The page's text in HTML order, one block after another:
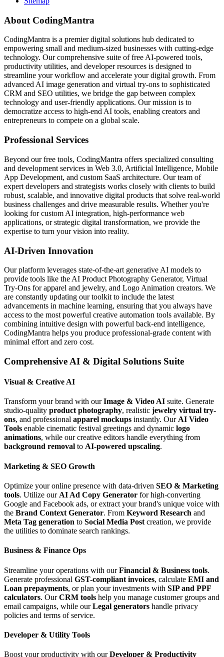
About CodingMantra
CodingMantra is a premier digital solutions hub dedicated to
empowering small and medium-sized businesses with cutting-edge
technology. Our comprehensive suite of free AI-powered tools,
productivity utilities, and developer resources is designed to
streamline your workflow and accelerate your digital growth. From
advanced AI image generation and virtual try-ons to sophisticated
CRM and SEO utilities, we bridge the gap between complex
technology and user-friendly applications. Our mission is to
democratize access to high-end AI tools, enabling creators and
entrepreneurs to compete on a global scale.
Professional Services
Beyond our free tools, CodingMantra offers specialized consulting
and development services in Web 3.0, Artificial Intelligence, Mobile
App Development, and custom SaaS architecture. Our team of
expert developers and strategists works closely with clients to build
robust, scalable, and innovative digital products that solve real-world
business challenges and drive measurable results. Whether you're
looking for custom AI integration, high-performance web
applications, or strategic digital transformation, we provide the
expertise to turn your vision into reality.
AI-Driven Innovation
Our platform leverages state-of-the-art generative AI models to
provide tools like the AI Product Photography Generator, Virtual
Try-Ons for apparel and jewelry, and Logo Animation creators. We
are constantly updating our toolkit to include the latest
advancements in machine learning, ensuring that you always have
access to the most powerful creative automation tools available. By
combining intuitive design with powerful back-end intelligence,
CodingMantra helps you produce professional-grade content with
minimal effort and zero cost.
Comprehensive AI & Digital Solutions Suite
Visual & Creative AI
Transform your brand with ourImage & Video AI suite. Generate
studio-quality product photography, realistic jewelry virtual try-
ons, and professional apparel mockups instantly. OurAI Video
Tools enable cinematic festival greetings and dynamic logo
animations, while our creative editors handle everything from
background removal to AI-powered upscaling.
Marketing & SEO Growth
Optimize your online presence with data-driven SEO & Marketing
tools. Utilize our AI Ad Copy Generator for high-converting
Google and Facebook ads, or extract your brand's unique voice with
the Brand Context Generator. From Keyword Research and
Meta Tag generation to Social Media Post creation, we provide
the utilities to dominate search rankings.
Business & Finance Ops
Streamline your operations with ourFinancial & Business tools.
Generate professional GST-compliant invoices, calculate EMI and
Loan prepayments, or plan your investments with SIP and PPF
calculators. OurCRM tools help you manage customer groups and
email campaigns, while ourLegal generators handle privacy
policies and terms of service.
Developer & Utility Tools
Boost your productivity with ourDeveloper & Productivity